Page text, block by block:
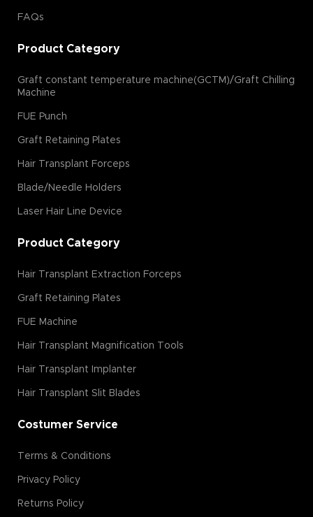
FAQs
Product Category
Graft constant temperature machine(GCTM)/Graft Chilling
Machine
FUE Punch
Graft Retaining Plates
Hair Transplant Forceps
Blade/Needle Holders
Laser Hair Line Device
Product Category
Hair Transplant Extraction Forceps
Graft Retaining Plates
FUE Machine
Hair Transplant Magnification Tools
Hair Transplant Implanter
Hair Transplant Slit Blades
Costumer Service
Terms & Conditions
Privacy Policy
Returns Policy